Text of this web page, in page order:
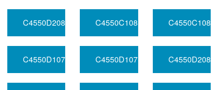
C4550D208SV033RFHC2012.8MHZC4550C108SV033RFHB1100MHZ
C4550D107SV050RFHA110MHZC4550D107SV120RFHA1FREQ